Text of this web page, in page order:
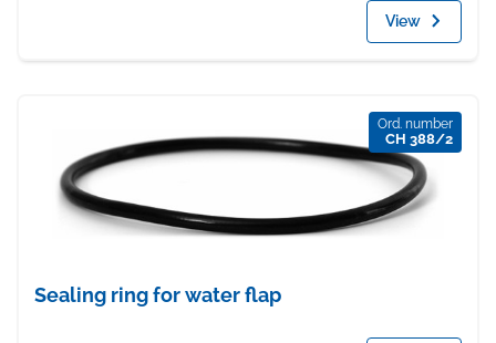
View
Ord. number
CH 388/2
Sealing ring for water flap